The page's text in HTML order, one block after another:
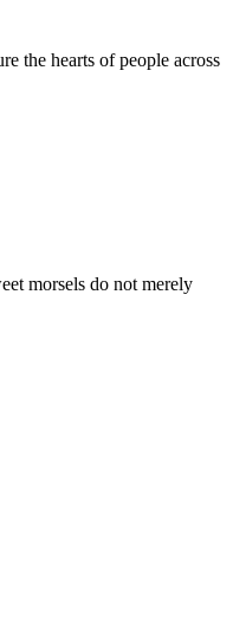
the hearts of people across
morsels do not merely